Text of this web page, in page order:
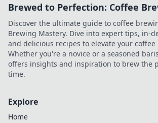
Brewed to Perfection: Coffee
Discover the ultimate guide to coffee
Brewing Mastery. Dive into expert tips, in-
and delicious recipes to elevate your coffee
Whether you're a novice or a seasoned
offers insights and inspiration to brew the
time.
Explore
Home